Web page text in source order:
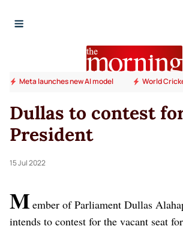
Meta launches new AI model World
Dullas to contest
President
15 Jul 2022
Member of Parliament Dullas
intends to contest for the vacant seat